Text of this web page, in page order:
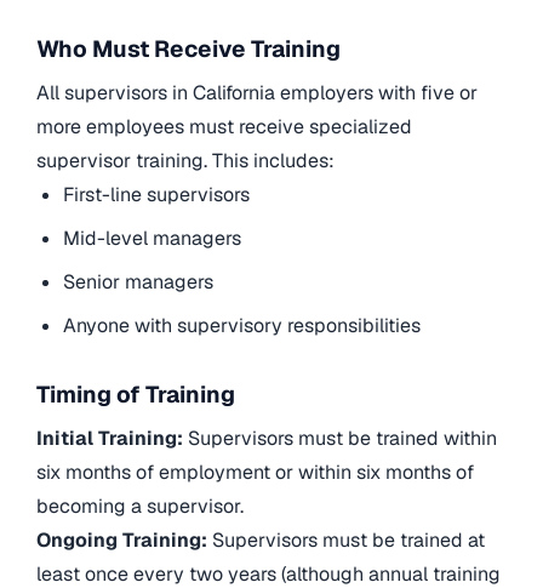
Who Must Receive Training
All supervisors in California employers with five or
more employees must receive specialized
supervisor training. This includes:
First-line supervisors
Mid-level managers
Senior managers
Anyone with supervisory responsibilities
Timing of Training
Initial Training: Supervisors must be trained within
six months of employment or within six months of
becoming a supervisor.
Ongoing Training: Supervisors must be trained at
least once every two years (although annual training